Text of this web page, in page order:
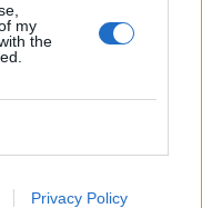
my
the
Privacy Policy